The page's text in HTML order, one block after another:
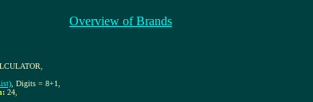
Overview of Brands
, Digits = 8+1
24